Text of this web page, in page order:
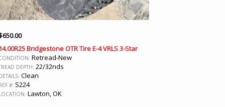
650.00
Bridgestone OTR Tire E-4 VRLS 3-Star
Retread-New
DEPTH: 22/32nds
Clean
#: S224
Lawton, OK